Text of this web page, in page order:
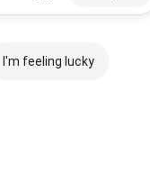
I'm feeling lucky